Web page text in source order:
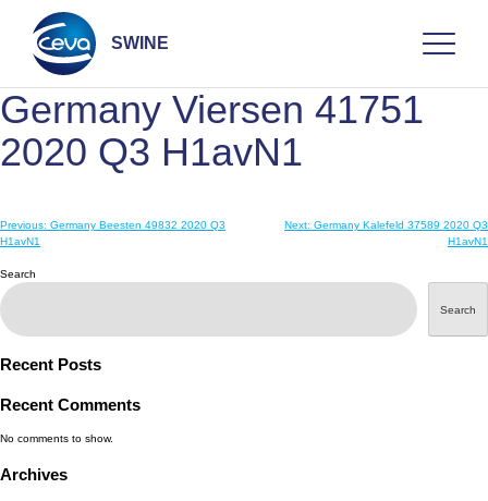
SWINE
WHO ARE WE
PRODUCTS
SERVICES
SMART SOLUTIONS
Germany Viersen 41751
2020 Q3 H1avN1
Post
Previous: Germany Beesten 49832 2020 Q3
H1avN1
Next: Germany Kalefeld 37589 2020 Q3
H1avN1
Search
Search
Recent Posts
Recent Comments
No comments to show.
Archives